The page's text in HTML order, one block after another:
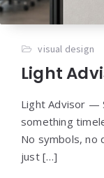
visual design
Light
Light Advisor —
something
No symbols, no
just […]